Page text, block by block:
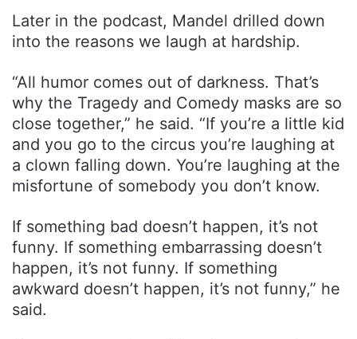
Later in the podcast, Mandel drilled down
into the reasons we laugh at hardship.
“All humor comes out of darkness. That’s
why the Tragedy and Comedy masks are so
close together,” he said. “If you’re a little kid
and you go to the circus you’re laughing at
a clown falling down. You’re laughing at the
misfortune of somebody you don’t know.
If something bad doesn’t happen, it’s not
funny. If something embarrassing doesn’t
happen, it’s not funny. If something
awkward doesn’t happen, it’s not funny,” he
said.